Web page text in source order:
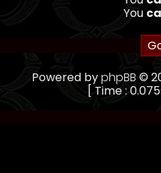
You
Powered byphpBB ©
[ Time :